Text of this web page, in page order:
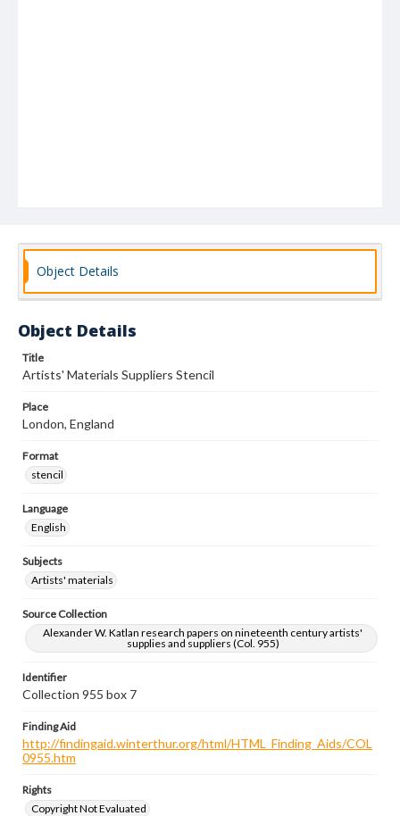
Object Details
Object Details
Title
Artists' Materials Suppliers Stencil
Place
London, England
Format
stencil
Language
English
Subjects
Artists' materials
Source Collection
Alexander W. Katlan research papers on nineteenth century artists'
supplies and suppliers (Col. 955)
Identifier
Collection 955 box 7
Finding Aid
http://findingaid.winterthur.org/html/HTML_Finding_Aids/COL
0955.htm
Rights
Copyright Not Evaluated